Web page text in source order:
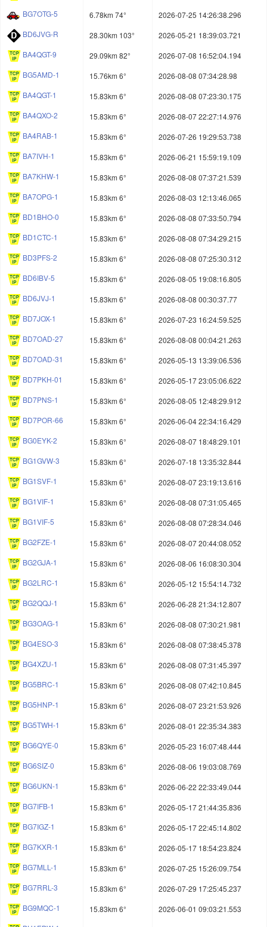
BG7OTG-5
6.78km 74°
2026-07-25 14:26:38.296
BD6JVG-R
28.30km 103°
2026-05-21 18:39:03.721
BA4QGT-9
29.09km 82°
2026-07-08 16:52:04.194
BG5AMD-1
15.76km 6°
2026-08-08 07:34:28.98
BA4QGT-1
15.83km 6°
2026-08-08 07:23:30.175
BA4QXO-2
15.83km 6°
2026-08-07 22:27:14.976
BA4RAB-1
15.83km 6°
2026-07-26 19:29:53.738
BA7IVH-1
15.83km 6°
2026-06-21 15:59:19.109
BA7KHW-1
15.83km 6°
2026-08-08 07:37:21.539
BA7OPG-1
15.83km 6°
2026-08-03 12:13:46.065
BD1BHO-0
15.83km 6°
2026-08-08 07:33:50.794
BD1CTC-1
15.83km 6°
2026-08-08 07:34:29.215
BD3PFS-2
15.83km 6°
2026-08-08 07:25:30.312
BD6IBV-5
15.83km 6°
2026-08-05 19:08:16.805
BD6JVJ-1
15.83km 6°
2026-08-08 00:30:37.77
BD7JOX-1
15.83km 6°
2026-07-23 16:24:59.525
BD7OAD-27
15.83km 6°
2026-08-08 00:04:21.263
BD7OAD-31
15.83km 6°
2026-05-13 13:39:06.536
BD7PKH-01
15.83km 6°
2026-05-17 23:05:06.622
BD7PNS-1
15.83km 6°
2026-08-05 12:48:29.912
BD7POR-66
15.83km 6°
2026-06-04 22:34:16.429
BG0EYK-2
15.83km 6°
2026-08-07 18:48:29.101
BG1GVW-3
15.83km 6°
2026-07-18 13:35:32.844
BG1SVF-1
15.83km 6°
2026-08-07 23:19:13.616
BG1VIF-1
15.83km 6°
2026-08-08 07:31:05.465
BG1VIF-5
15.83km 6°
2026-08-08 07:28:34.046
BG2FZE-1
15.83km 6°
2026-08-07 20:44:08.052
BG2GJA-1
15.83km 6°
2026-08-06 16:08:30.304
BG2LRC-1
15.83km 6°
2026-05-12 15:54:14.732
BG2QQJ-1
15.83km 6°
2026-06-28 21:34:12.807
BG3OAG-1
15.83km 6°
2026-08-08 07:30:21.981
BG4ESO-3
15.83km 6°
2026-08-08 07:38:45.378
BG4XZU-1
15.83km 6°
2026-08-08 07:31:45.397
BG5BRC-1
15.83km 6°
2026-08-08 07:42:10.845
BG5HNP-1
15.83km 6°
2026-08-07 23:21:53.926
BG5TWH-1
15.83km 6°
2026-08-01 22:35:34.383
BG6QYE-0
15.83km 6°
2026-05-23 16:07:48.444
BG6SIZ-0
15.83km 6°
2026-08-06 19:03:08.769
BG6UKN-1
15.83km 6°
2026-06-22 22:33:49.044
BG7IFB-1
15.83km 6°
2026-05-17 21:44:35.836
BG7IGZ-1
15.83km 6°
2026-05-17 22:45:14.802
BG7KXR-1
15.83km 6°
2026-05-17 18:54:23.824
BG7MLL-1
15.83km 6°
2026-07-25 15:26:09.754
BG7RRL-3
15.83km 6°
2026-07-29 17:25:45.237
BG9MQC-1
15.83km 6°
2026-06-01 09:03:21.553